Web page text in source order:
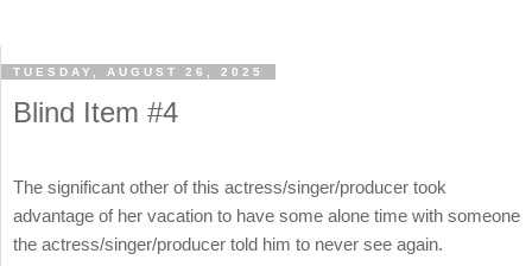
TUESDAY, AUGUST 26, 2025
Blind Item #4
The significant other of this actress/singer/producer took
advantage of her vacation to have some alone time with someone
the actress/singer/producer told him to never see again.